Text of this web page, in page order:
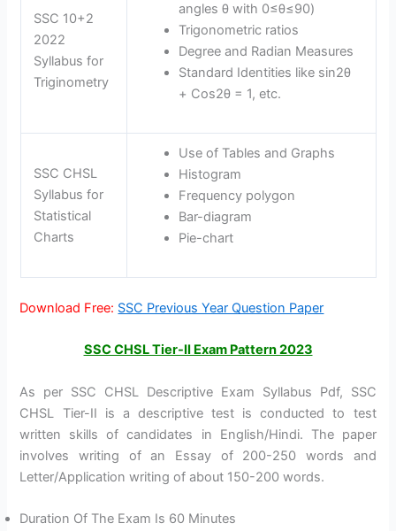
SSC 10+2
2022
Syllabus for
Triginometry
angles θ with 0≤θ≤90)
Trigonometric ratios
Degree and Radian Measures
Standard Identities like sin2θ
+ Cos2θ = 1, etc.
SSC CHSL
Syllabus for
Statistical
Charts
Use of Tables and Graphs
Histogram
Frequency polygon
Bar-diagram
Pie-chart
Download Free: SSC Previous Year Question Paper
SSC CHSL Tier-II Exam Pattern 2023
As per SSC CHSL Descriptive Exam Syllabus Pdf, SSC
CHSL Tier-II is a descriptive test is conducted to test
written skills of candidates in English/Hindi. The paper
involves writing of an Essay of 200-250 words and
Letter/Application writing of about 150-200 words.
Duration Of The Exam Is 60 Minutes